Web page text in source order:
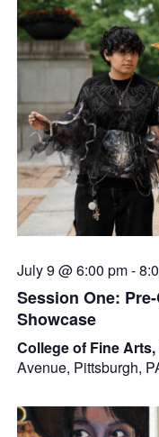
July 9 @ 6:00 pm-
Session One:
Showcase
College of Fine
Avenue, Pittsburgh,